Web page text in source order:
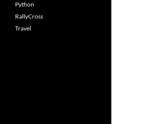
Python
RallyCross
Travel